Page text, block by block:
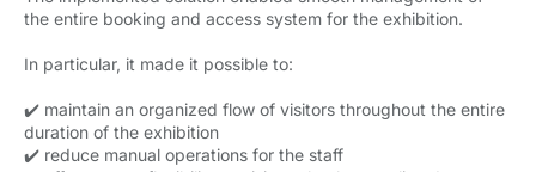
the entire booking and access system for the exhibition.
In particular, it made it possible to:
✔️ maintain an organized flow of visitors throughout the entire
duration of the exhibition
✔️ reduce manual operations for the staff